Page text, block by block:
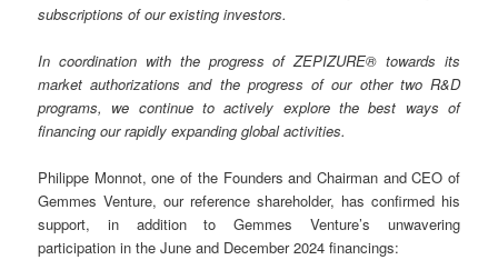
subscriptions of our existing investors.
In coordination with the progress of ZEPIZURE® towards its
market authorizations and the progress of our other two R&D
programs, we continue to actively explore the best ways of
financing our rapidly expanding global activities.
Philippe Monnot, one of the Founders and Chairman and CEO of
Gemmes Venture, our reference shareholder, has confirmed his
support, in addition to Gemmes Venture’s unwavering
participation in the June and December 2024 financings: